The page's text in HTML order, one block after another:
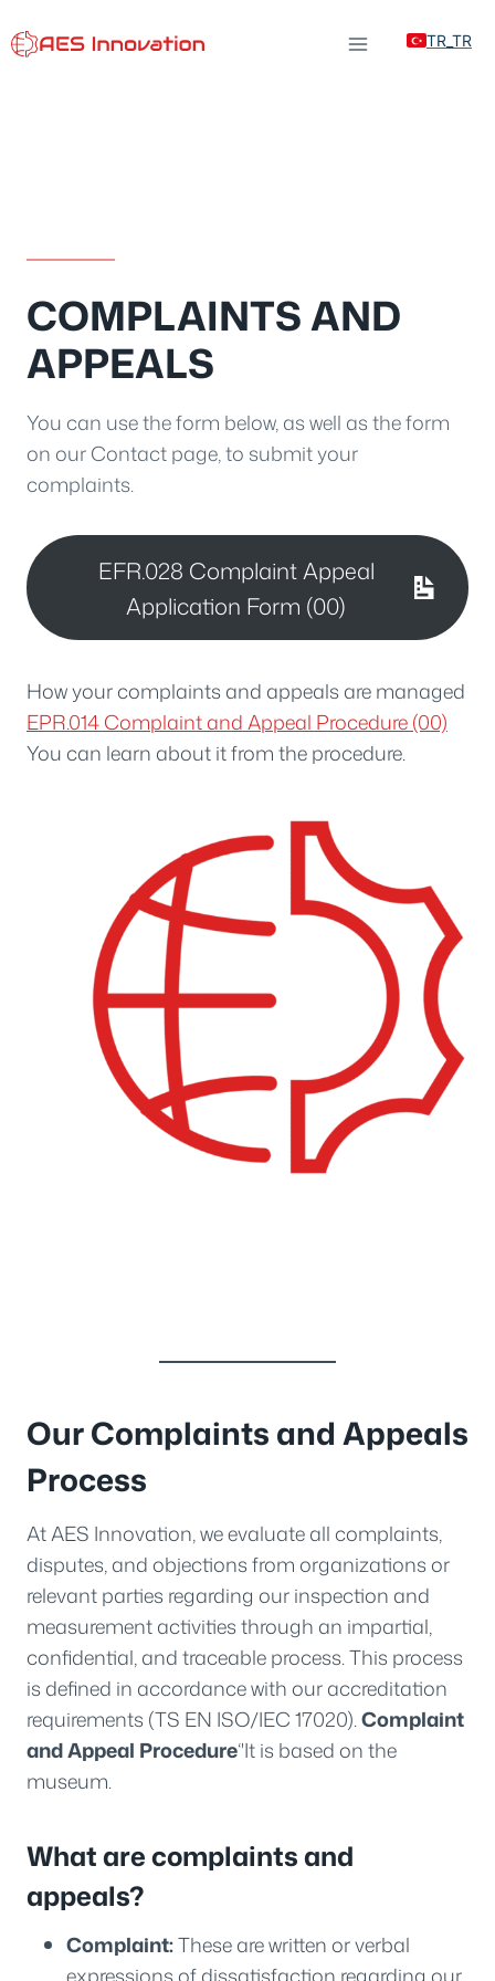
to
TR_TR
COMPLAINTS AND
APPEALS
You can use the form below, as well as the form
on our Contact page, to submit your
complaints.
EFR.028 Complaint Appeal
Application Form (00)
How your complaints and appeals are managed
EPR.014 Complaint and Appeal Procedure (00)
You can learn about it from the procedure.
Our Complaints and Appeals
Process
At AES Innovation, we evaluate all complaints,
disputes, and objections from organizations or
relevant parties regarding our inspection and
measurement activities through an impartial,
confidential, and traceable process. This process
is defined in accordance with our accreditation
requirements (TS EN ISO/IEC 17020).Complaint
and Appeal Procedure‘'It is based on the
museum.
What are complaints and
appeals?
Complaint:These are written or verbal